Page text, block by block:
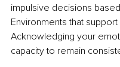
impulsive decisions
Environments that
Acknowledging your
capacity to remain